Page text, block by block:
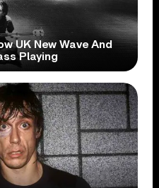
UK New Wave And
Playing